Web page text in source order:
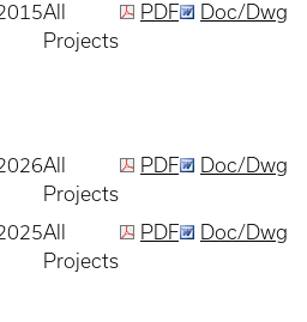
All
Projects
PDF Doc/Dwg
All
Projects
PDF Doc/Dwg
All
Projects
PDF Doc/Dwg